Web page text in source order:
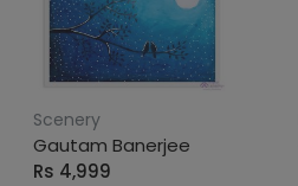
Scenery
Gautam Banerjee
Rs 4,999